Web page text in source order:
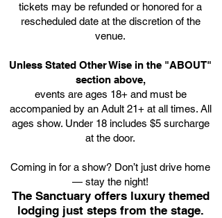
tickets may be refunded or honored for a
rescheduled date at the discretion of the
venue.
Unless Stated Other Wise in the "ABOUT"
section above,
events are ages 18+ and must be
accompanied by an Adult 21+ at all times. All
ages show. Under 18 includes $5 surcharge
at the door.
Coming in for a show? Don’t just drive home
— stay the night!
The Sanctuary offers luxury themed
lodging just steps from the stage.